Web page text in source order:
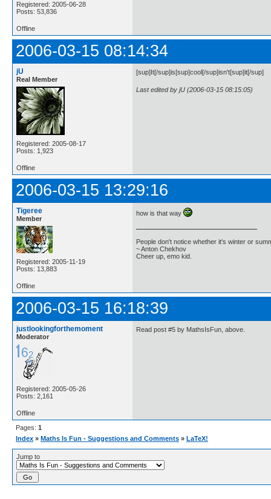
Registered: 2005-06-28
Posts: 53,836
Offline
2006-03-15 08:14:34
jU
Real Member
Registered: 2005-08-17
Posts: 1,923
[sup]It[/sup]is[sup]cool[/sup]isn't[sup]it[/sup]
Last edited by jU (2006-03-15 08:15:05)
Offline
2006-03-15 13:29:16
Tigeree
Member
Registered: 2005-11-19
Posts: 13,883
how is that way
People don't notice whether it's winter or
~ Anton Chekhov
Cheer up, emo kid.
Offline
2006-03-15 16:18:39
justlookingforthemoment
Moderator
Registered: 2005-05-26
Posts: 2,161
Read post #5 by MathsIsFun, above.
Offline
Pages: 1
Index » Maths Is Fun - Suggestions and Comments » LaTeX!
Jump to